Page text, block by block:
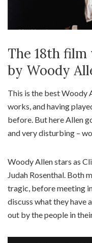
The 18th
by Woody
This is the best Woody
works, and having
before. But here Allen
and very disturbing –
Woody Allen stars as
Judah Rosenthal. Both
tragic, before meeting
discuss what they have
out by the people in